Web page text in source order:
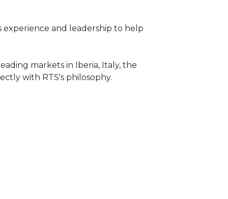
experience and leadership to help
markets in Iberia, Italy, the
with RTS's philosophy.